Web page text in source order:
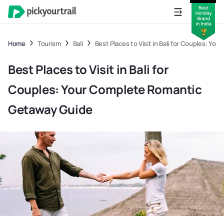
Home Tourism Bali Best Places to Visit in Bali for Couples:
Best Places to Visit in Bali for
Couples: Your Complete Romantic
Getaway Guide